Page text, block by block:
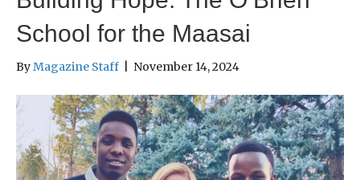
School for the Maasai
ByMagazine Staff November 14, 2024